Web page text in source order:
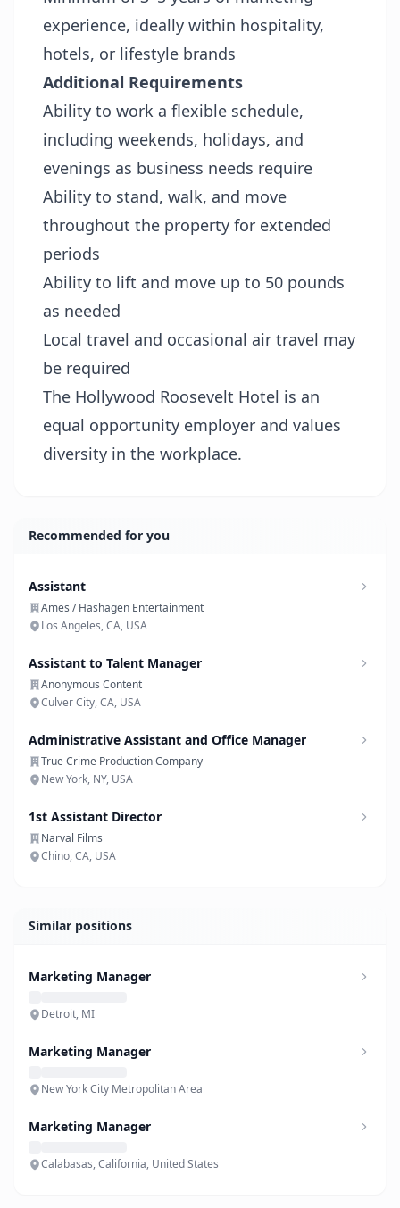
experience, ideally within hospitality,
hotels, or lifestyle brands
Additional Requirements
Ability to work a flexible schedule,
including weekends, holidays, and
evenings as business needs require
Ability to stand, walk, and move
throughout the property for extended
periods
Ability to lift and move up to 50 pounds
as needed
Local travel and occasional air travel may
be required
The Hollywood Roosevelt Hotel is an
equal opportunity employer and values
diversity in the workplace.
Recommended for you
Assistant
Ames / Hashagen Entertainment
Los Angeles, CA, USA
Assistant to Talent Manager
Anonymous Content
Culver City, CA, USA
Administrative Assistant and Office Manager
True Crime Production Company
New York, NY, USA
1st Assistant Director
Narval Films
Chino, CA, USA
Similar positions
Marketing Manager
Detroit, MI
Marketing Manager
New York City Metropolitan Area
Marketing Manager
Calabasas, California, United States